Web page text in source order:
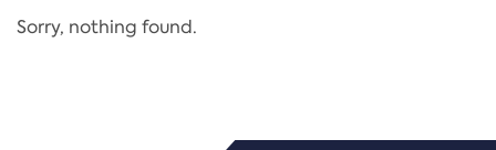
Regulation
Sorry, nothing found.